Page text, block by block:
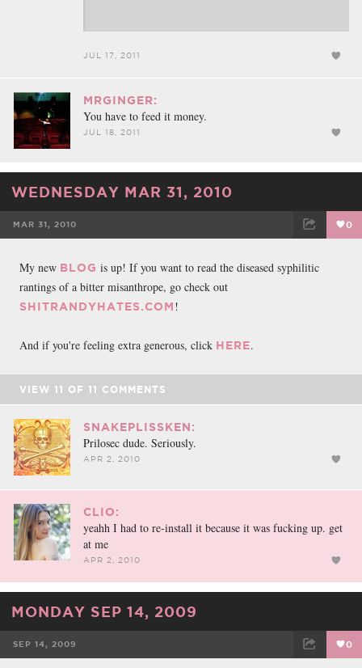
JUL 17, 2011
MRGINGER:
You have to feed it money.
JUL 18, 2011
WEDNESDAY MAR 31, 2010
MAR 31, 2010 0
My new BLOG is up! If you want to read the diseased syphilitic
rantings of a bitter misanthrope, go check out
SHITRANDYHATES.COM!
And if you're feeling extra generous, click HERE.
VIEW 11 OF 11 COMMENTS
SNAKEPLISSKEN:
Prilosec dude. Seriously.
APR 2, 2010
CLIO:
yeahh I had to re-install it because it was fucking up. get
at me
APR 2, 2010
MONDAY SEP 14, 2009
SEP 14, 2009 0